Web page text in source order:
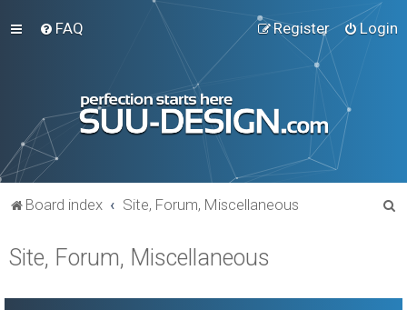
FAQ Login
Register
Board index Site, Forum, Miscellaneous
Site, Forum, Miscellaneous